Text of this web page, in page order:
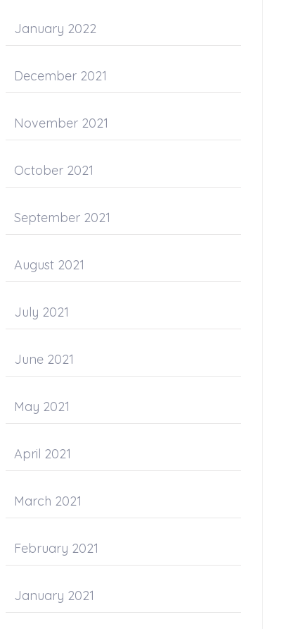
January 2022
December 2021
November 2021
October 2021
September 2021
August 2021
July 2021
June 2021
May 2021
April 2021
March 2021
February 2021
January 2021